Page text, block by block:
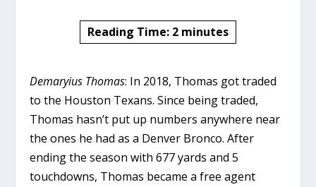
Reading Time: 2 minutes
Demaryius Thomas: In 2018, Thomas got traded
to the Houston Texans. Since being traded,
Thomas hasn’t put up numbers anywhere near
the ones he had as a Denver Bronco. After
ending the season with 677 yards and 5
touchdowns, Thomas became a free agent